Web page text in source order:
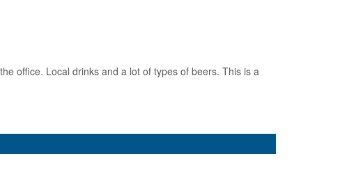
office. Local drinks and a lot of types of beers. This is a